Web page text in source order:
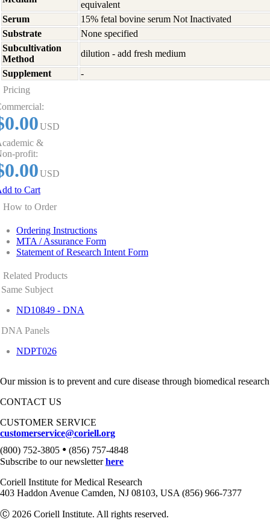
equivalent
Serum
15% fetal bovine serum Not Inactivated
Substrate
None specified
Subcultivation
Method
dilution - add fresh medium
Supplement
-
Pricing
USD
&
profit:
USD
to Cart
How to Order
Ordering Instructions
MTA / Assurance Form
Statement of Research Intent Form
Related Products
Same Subject
ND10849 - DNA
DNA Panels
NDPT026
Our mission is to prevent and cure disease through biomedical
CONTACT US
CUSTOMER SERVICE
customerservice@coriell.org
(800) 752-3805 • (856) 757-4848
Subscribe to our newsletterhere
Coriell Institute for Medical Research
403 Haddon Avenue Camden, NJ 08103, USA (856) 966-7377
Ⓒ 2026 Coriell Institute. All rights reserved.